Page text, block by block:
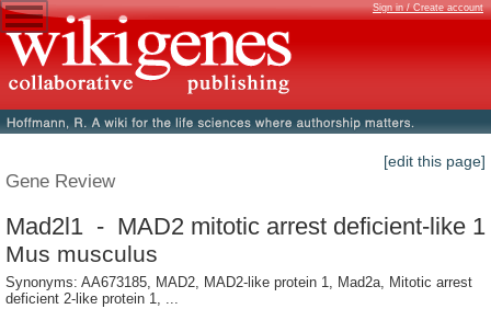
Sign in / Create account
[edit this page]
Gene Review
Mad2l1 - MAD2 mitotic arrest deficient-like 1
Mus musculus
Synonyms: AA673185, MAD2, MAD2-like protein 1, Mad2a, Mitotic arrest
deficient 2-like protein 1, ...